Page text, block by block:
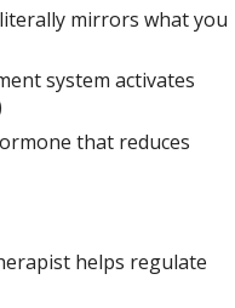
mirrors what you
system activates
that reduces
helps regulate